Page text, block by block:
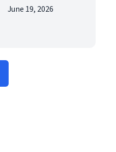
June 19, 2026